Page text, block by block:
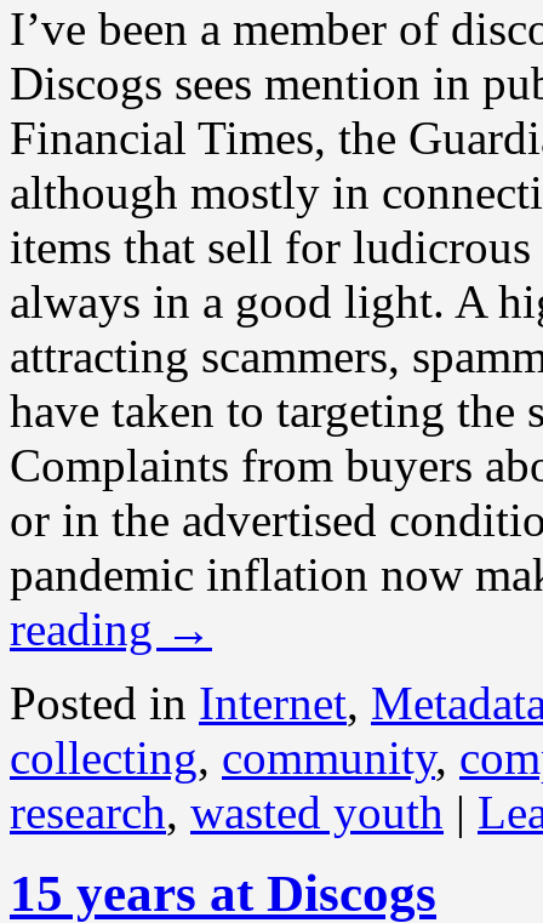
I’ve been a member of
Discogs sees mention in
Financial Times, the
although mostly in
items that sell for
always in a good light. A
attracting scammers,
have taken to targeting the
Complaints from buyers
or in the advertised
pandemic inflation now
reading →
Posted in Internet,
collecting, community,
research, wasted youth |
15 years at Discogs